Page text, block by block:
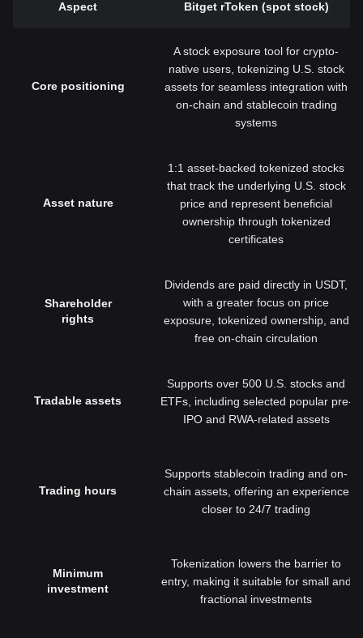
Aspect Bitget rToken (spot stock)
Core positioning
A stock exposure tool for crypto-
native users, tokenizing U.S. stock
assets for seamless integration with
on-chain and stablecoin trading
systems
Asset nature
1:1 asset-backed tokenized stocks
that track the underlying U.S. stock
price and represent beneficial
ownership through tokenized
certificates
Shareholder
rights
Dividends are paid directly in USDT,
with a greater focus on price
exposure, tokenized ownership, and
free on-chain circulation
Tradable assets
Supports over 500 U.S. stocks and
ETFs, including selected popular pre-
IPO and RWA-related assets
Trading hours
Supports stablecoin trading and on-
chain assets, offering an experience
closer to 24/7 trading
Minimum
investment
Tokenization lowers the barrier to
entry, making it suitable for small and
fractional investments